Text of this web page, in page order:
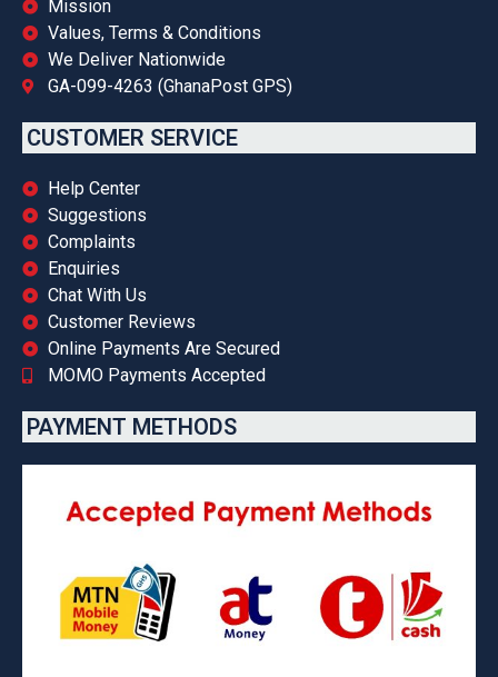
Mission
Values, Terms & Conditions
We Deliver Nationwide
GA-099-4263 (GhanaPost GPS)
CUSTOMER SERVICE
Help Center
Suggestions
Complaints
Enquiries
Chat With Us
Customer Reviews
Online Payments Are Secured
MOMO Payments Accepted
PAYMENT METHODS